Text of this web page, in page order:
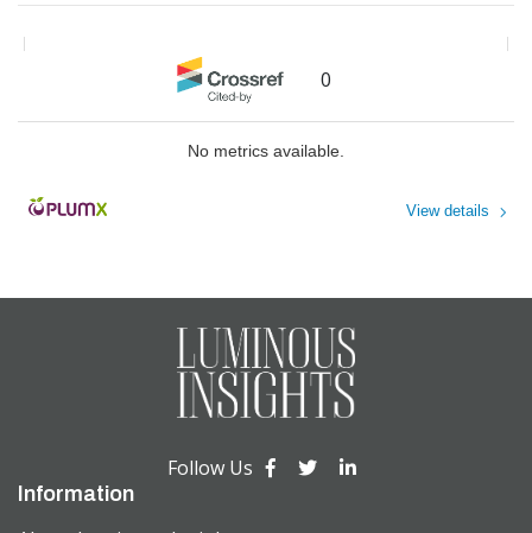
Approach Sustainability as a
Commercial Issue, Not a Moral
Jonathan Knowles,Journal of
Journal of the Ergonomics Society
Index to Volume 4
Powered by
0
No metrics available.
View details
Follow Us
Information